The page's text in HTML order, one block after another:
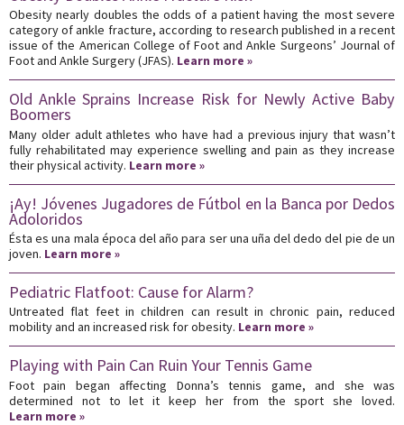
Obesity nearly doubles the odds of a patient having the most severe
category of ankle fracture, according to research published in a recent
issue of the American College of Foot and Ankle Surgeons’ Journal of
Foot and Ankle Surgery (JFAS). Learn more »
Old Ankle Sprains Increase Risk for Newly Active Baby
Boomers
Many older adult athletes who have had a previous injury that wasn’t
fully rehabilitated may experience swelling and pain as they increase
their physical activity. Learn more »
¡Ay! Jóvenes Jugadores de Fútbol en la Banca por Dedos
Adoloridos
Ésta es una mala época del año para ser una uña del dedo del pie de un
joven. Learn more »
Pediatric Flatfoot: Cause for Alarm?
Untreated flat feet in children can result in chronic pain, reduced
mobility and an increased risk for obesity. Learn more »
Playing with Pain Can Ruin Your Tennis Game
Foot pain began affecting Donna’s tennis game, and she was
determined not to let it keep her from the sport she loved.
Learn more »